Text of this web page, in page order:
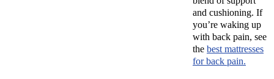
and cushioning. If
you’re waking up
with back pain, see
the best mattresses
for back pain.